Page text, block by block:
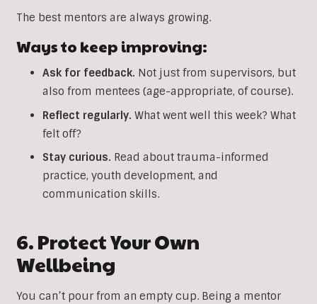
The best mentors are always growing.
Ways to keep improving:
Ask for feedback. Not just from supervisors, but
also from mentees (age-appropriate, of course).
Reflect regularly. What went well this week? What
felt off?
Stay curious. Read about trauma-informed
practice, youth development, and
communication skills.
6. Protect Your Own
Wellbeing
You can’t pour from an empty cup. Being a mentor